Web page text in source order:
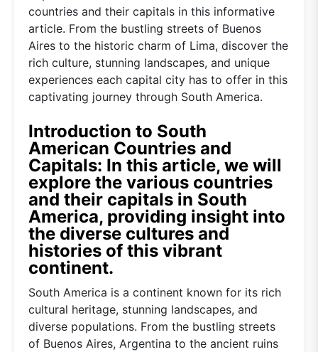
countries and their capitals in this informative
article. From the bustling streets of Buenos
Aires to the historic charm of Lima, discover the
rich culture, stunning landscapes, and unique
experiences each capital city has to offer in this
captivating journey through South America.
Introduction to South
American Countries and
Capitals: In this article, we will
explore the various countries
and their capitals in South
America, providing insight into
the diverse cultures and
histories of this vibrant
continent.
South America is a continent known for its rich
cultural heritage, stunning landscapes, and
diverse populations. From the bustling streets
of Buenos Aires, Argentina to the ancient ruins